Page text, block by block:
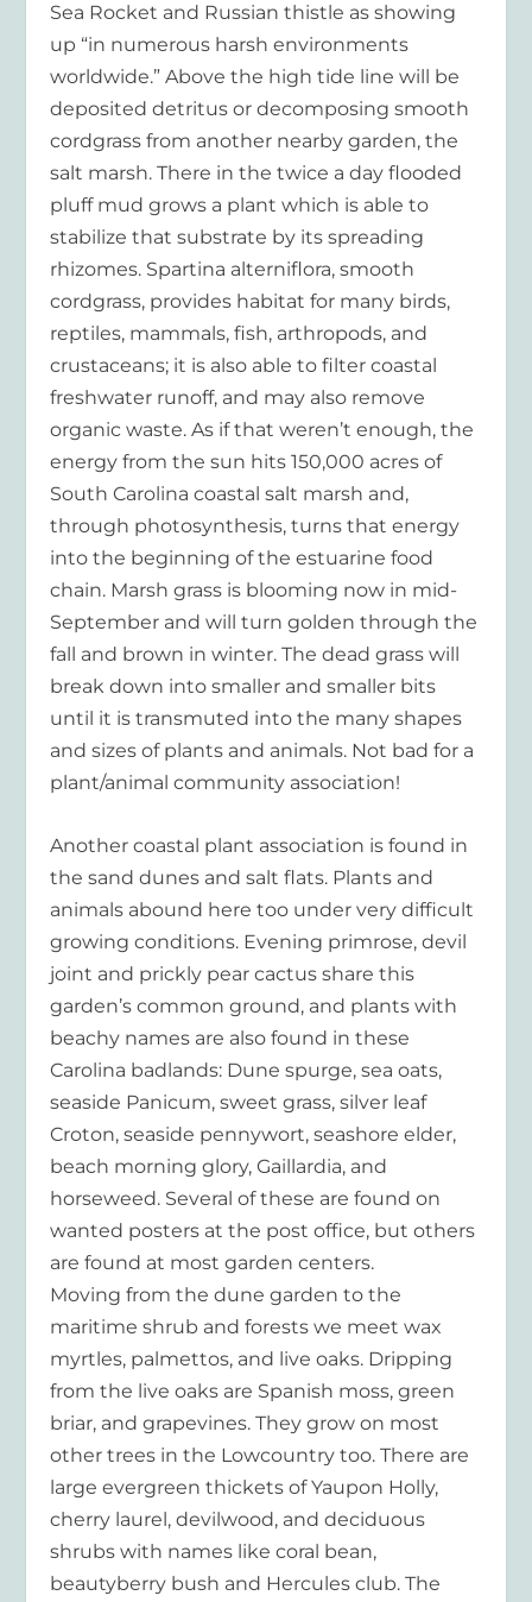
Sea Rocket and Russian thistle as showing
up “in numerous harsh environments
worldwide.” Above the high tide line will be
deposited detritus or decomposing smooth
cordgrass from another nearby garden, the
salt marsh. There in the twice a day flooded
pluff mud grows a plant which is able to
stabilize that substrate by its spreading
rhizomes. Spartina alterniflora, smooth
cordgrass, provides habitat for many birds,
reptiles, mammals, fish, arthropods, and
crustaceans; it is also able to filter coastal
freshwater runoff, and may also remove
organic waste. As if that weren’t enough, the
energy from the sun hits 150,000 acres of
South Carolina coastal salt marsh and,
through photosynthesis, turns that energy
into the beginning of the estuarine food
chain. Marsh grass is blooming now in mid-
September and will turn golden through the
fall and brown in winter. The dead grass will
break down into smaller and smaller bits
until it is transmuted into the many shapes
and sizes of plants and animals. Not bad for a
plant/animal community association!
Another coastal plant association is found in
the sand dunes and salt flats. Plants and
animals abound here too under very difficult
growing conditions. Evening primrose, devil
joint and prickly pear cactus share this
garden’s common ground, and plants with
beachy names are also found in these
Carolina badlands: Dune spurge, sea oats,
seaside Panicum, sweet grass, silver leaf
Croton, seaside pennywort, seashore elder,
beach morning glory, Gaillardia, and
horseweed. Several of these are found on
wanted posters at the post office, but others
are found at most garden centers.
Moving from the dune garden to the
maritime shrub and forests we meet wax
myrtles, palmettos, and live oaks. Dripping
from the live oaks are Spanish moss, green
briar, and grapevines. They grow on most
other trees in the Lowcountry too. There are
large evergreen thickets of Yaupon Holly,
cherry laurel, devilwood, and deciduous
shrubs with names like coral bean,
beautyberry bush and Hercules club. The